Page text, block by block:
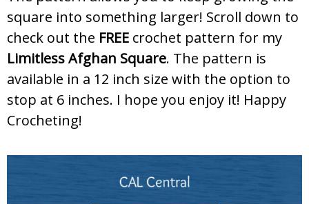
square into something larger! Scroll down to
check out the FREE crochet pattern for my
Limitless Afghan Square. The pattern is
available in a 12 inch size with the option to
stop at 6 inches. I hope you enjoy it! Happy
Crocheting!